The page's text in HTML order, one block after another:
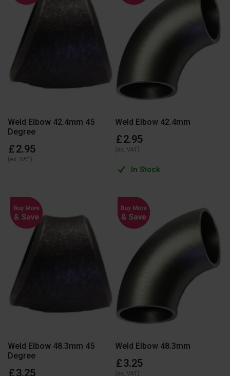
Weld Elbow 42.4mm 45
Degree
£2.95
(ex. VAT)
Weld Elbow 42.4mm
£2.95
(ex. VAT)
In Stock
Weld Elbow 48.3mm 45
Degree
£3.25
Weld Elbow 48.3mm
£3.25
(ex. VAT)